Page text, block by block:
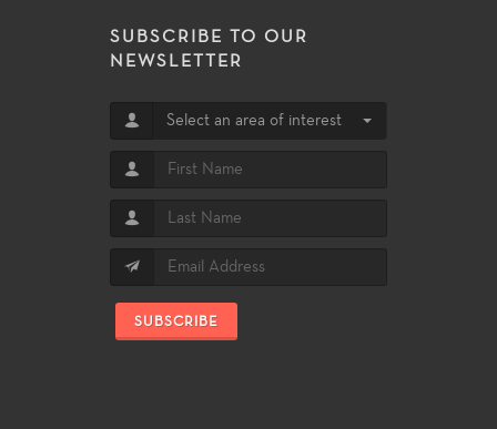
SUBSCRIBE TO OUR
NEWSLETTER
Select an area of interest
SUBSCRIBE